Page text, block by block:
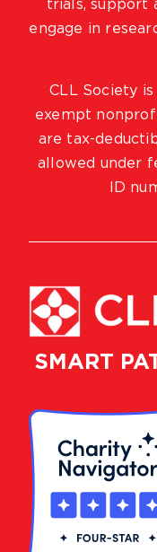
SMART
trials, support
engage in
CLL Society
exempt
are tax-
allowed under
ID